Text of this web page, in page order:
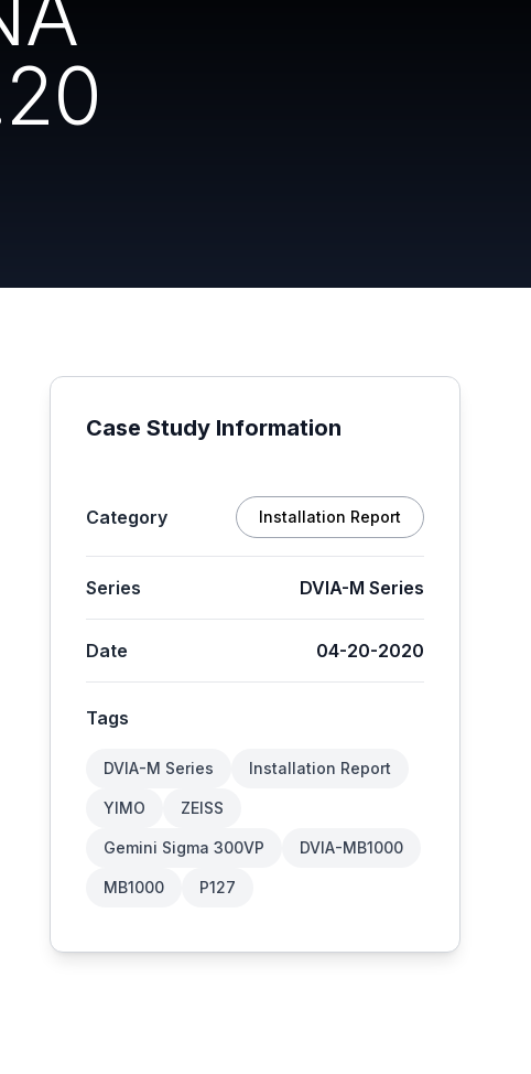
Case Study Information
Category Installation Report
Series DVIA-M Series
Date 04-20-2020
Tags
DVIA-M Series Installation Report
YIMO ZEISS
Gemini Sigma 300VP DVIA-MB1000
MB1000 P127